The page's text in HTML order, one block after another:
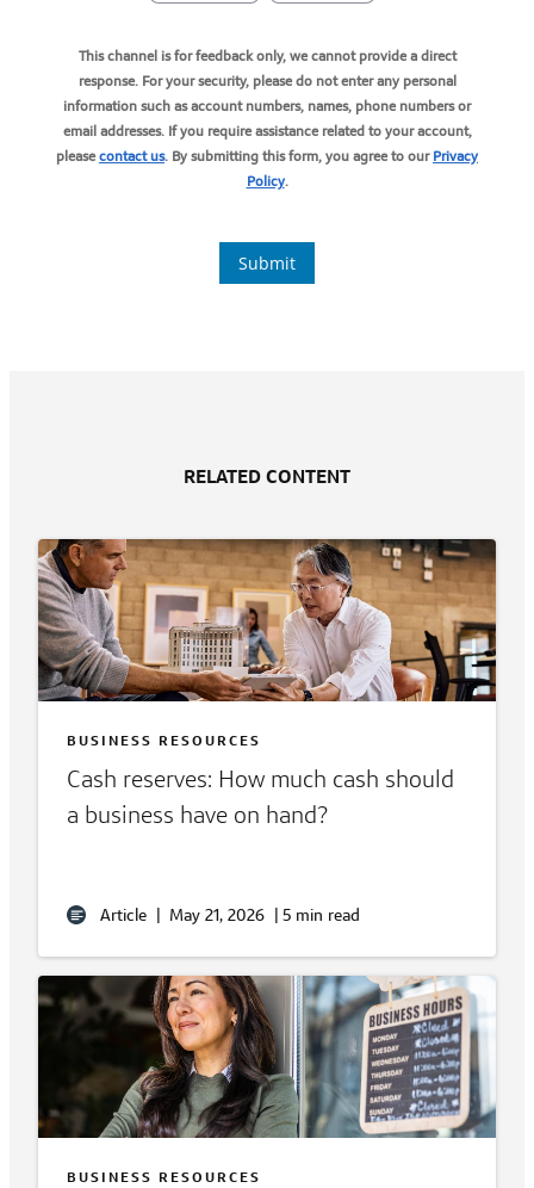
RELATED CONTENT
BUSINESS RESOURCES
Cash reserves: How much cash should
a business have on hand?
Article | May 21, 2026 | 5 min read
BUSINESS RESOURCES